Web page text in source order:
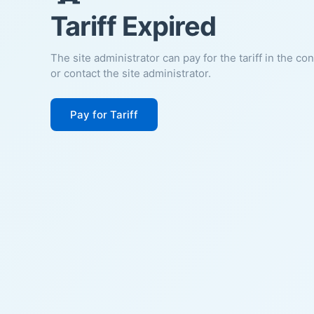
Tariff Expired
The site administrator can pay for the tariff in the
or contact the site administrator.
Pay for Tariff